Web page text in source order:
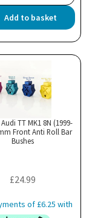
Add to basket
TT MK1 8N (1999-
Front Anti Roll Bar
Bushes
£24.99